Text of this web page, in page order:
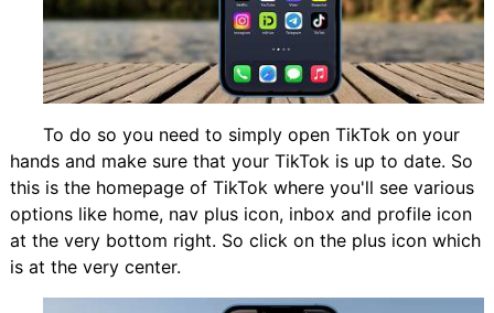
To do so you need to simply open TikTok on your
hands and make sure that your TikTok is up to date. So
this is the homepage of TikTok where you'll see various
options like home, nav plus icon, inbox and profile icon
at the very bottom right. So click on the plus icon which
is at the very center.